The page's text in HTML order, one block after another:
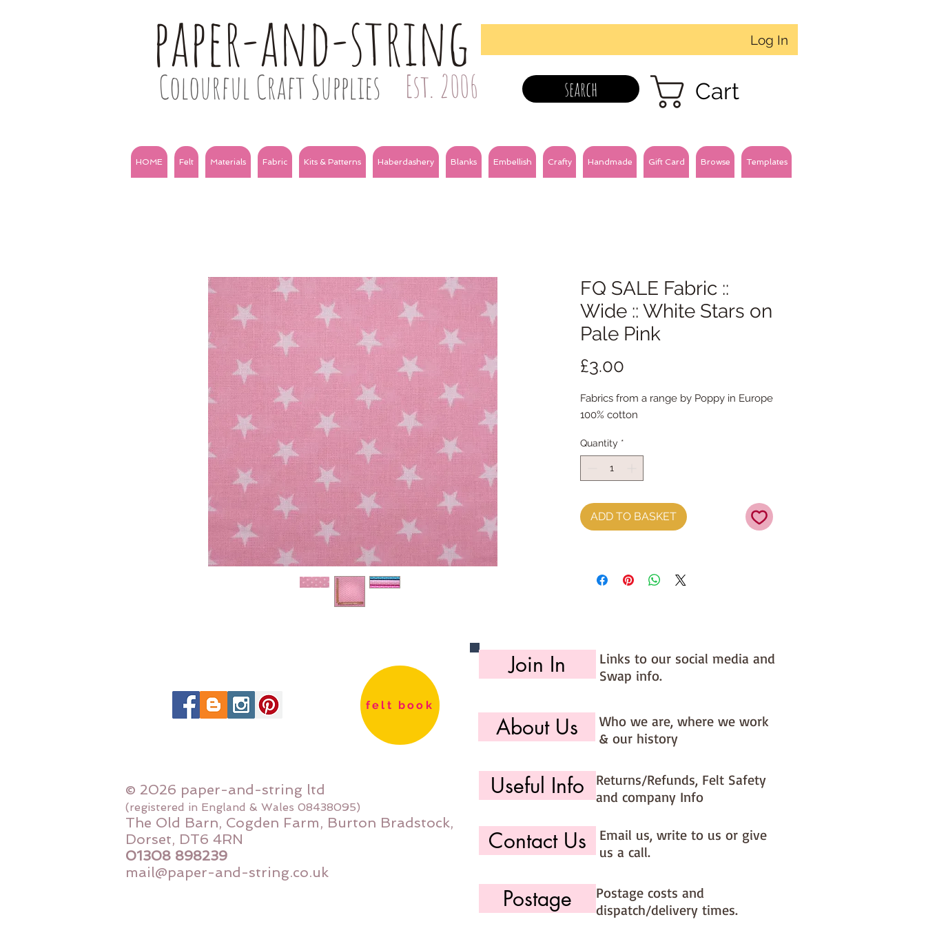
paper-and-string
Colourful Craft Supplies Est. 2006
Log In
search Cart
HOME Felt Materials Fabric Kits & Patterns Haberdashery Blanks Embellish Crafty Handmade Gift Card Browse Templates
FQ SALE Fabric ::
Wide :: White Stars on
Pale Pink
£3.00
Fabrics from a range by Poppy in Europe
100% cotton
Quantity *
ADD TO BASKET
felt book
© 2026 paper-and-string ltd
(registered in England & Wales 08438095)
The Old Barn, Cogden Farm, Burton Bradstock,
Dorset, DT6 4RN
01308 898239
mail@paper-and-string.co.uk
Join In
Links to our social media and
Swap info.
About Us
Who we are, where we work
& our history
Useful Info
Returns/Refunds, Felt Safety
and company Info
Contact Us
Email us, write to us or give
us a call.
Postage
Postage costs and
dispatch/delivery times.